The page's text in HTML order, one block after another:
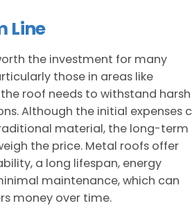
Line
the investment for many
those in areas like
roof needs to withstand harsh
Although the initial expenses
material, the long-term
the price. Metal roofs offer
a long lifespan, energy
maintenance, which can
money over time.